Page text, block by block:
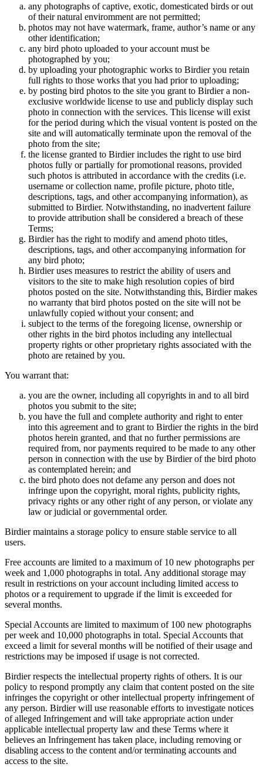
any photographs of captive, exotic, domesticated birds or out
of their natural enviromment are not permitted;
photos may not have watermark, frame, author’s name or any
other identification;
any bird photo uploaded to your account must be
photographed by you;
by uploading your photographic works to Birdier you retain
full rights to those works that you had prior to uploading;
by posting bird photos to the site you grant to Birdier a non-
exclusive worldwide license to use and publicly display such
photo in connection with the services. This license will exist
for the period during which the visual vontent is posted on the
site and will automatically terminate upon the removal of the
photo from the site;
the license granted to Birdier includes the right to use bird
photos fully or partially for promotional reasons, provided
such photos is attributed in accordance with the credits (i.e.
username or collection name, profile picture, photo title,
descriptions, tags, and other accompanying information), as
submitted to Birdier. Notwithstanding, no inadvertent failure
to provide attribution shall be considered a breach of these
Terms;
Birdier has the right to modify and amend photo titles,
descriptions, tags, and other accompanying information for
any bird photo;
Birdier uses measures to restrict the ability of users and
visitors to the site to make high resolution copies of bird
photos posted on the site. Notwithstanding this, Birdier makes
no warranty that bird photos posted on the site will not be
unlawfully copied without your consent; and
subject to the terms of the foregoing license, ownership or
other rights in the bird photos including any intellectual
property rights or other proprietary rights associated with the
photo are retained by you.
You warrant that:
you are the owner, including all copyrights in and to all bird
photos you submit to the site;
you have the full and complete authority and right to enter
into this agreement and to grant to Birdier the rights in the bird
photos herein granted, and that no further permissions are
required from, nor payments required to be made to any other
person in connection with the use by Birdier of the bird photo
as contemplated herein; and
the bird photo does not defame any person and does not
infringe upon the copyright, moral rights, publicity rights,
privacy rights or any other right of any person, or violate any
law or judicial or governmental order.
Birdier maintains a storage policy to ensure stable service to all
users.
Free accounts are limited to a maximum of 10 new photographs per
week and 1,000 photographs in total. Any additional storage may
result in restrictions on your account including limited access to
photos or a requirement to upgrade if the limit is exceeded for
several months.
Special Accounts are limited to maximum of 100 new photographs
per week and 10,000 photographs in total. Special Accounts that
exceed a limit for several months will be notified of their usage and
restrictions may be imposed if usage is not corrected.
Birdier respects the intellectual property rights of others. It is our
policy to respond promptly any claim that content posted on the site
infringes the copyright or other intellectual property infringement of
any person. Birdier will use reasonable efforts to investigate notices
of alleged Infringement and will take appropriate action under
applicable intellectual property law and these Terms where it
believes an Infringement has taken place, including removing or
disabling access to the content and/or terminating accounts and
access to the site.